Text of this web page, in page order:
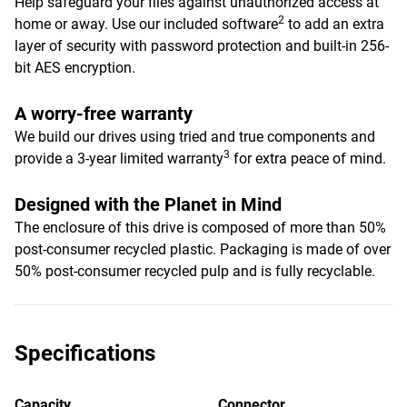
home or away. Use our included software2 to add an extra
layer of security with password protection and built-in 256-
bit AES encryption.
A worry-free warranty
We build our drives using tried and true components and
provide a 3-year limited warranty3 for extra peace of mind.
Designed with the Planet in Mind
The enclosure of this drive is composed of more than 50%
post-consumer recycled plastic. Packaging is made of over
50% post-consumer recycled pulp and is fully recyclable.
Specifications